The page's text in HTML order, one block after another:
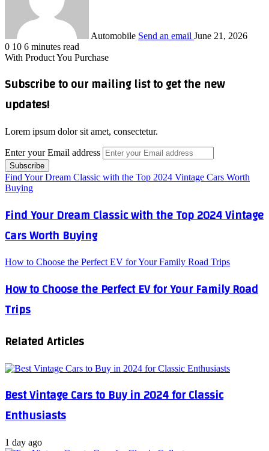
Automobile Send an email June 21, 2026
0 10 6 minutes read
With Product You Purchase
Subscribe to our mailing list to get the new
updates!
Lorem ipsum dolor sit amet, consectetur.
Enter your Email address
Find Your Dream Classic with the Top 2024 Vintage Cars Worth
Buying
Find Your Dream Classic with the Top 2024 Vintage
Cars Worth Buying
How to Choose the Perfect EV for Your Family Road Trips
How to Choose the Perfect EV for Your Family Road
Trips
Related Articles
Best Vintage Cars to Buy in 2024 for Classic
Enthusiasts
1 day ago